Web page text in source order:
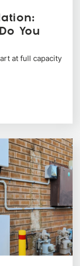
You
at full capacity